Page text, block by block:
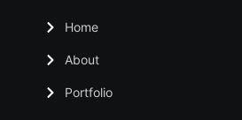
Home
About
Portfolio